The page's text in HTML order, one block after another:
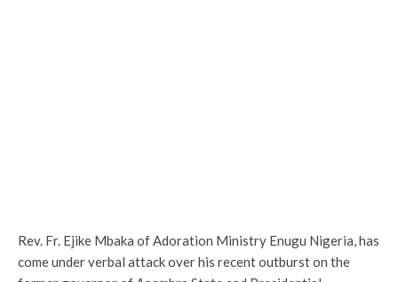
Rev. Fr. Ejike Mbaka of Adoration Ministry Enugu Nigeria, has
come under verbal attack over his recent outburst on the